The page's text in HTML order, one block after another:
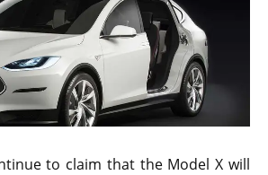
to claim that the Model X will